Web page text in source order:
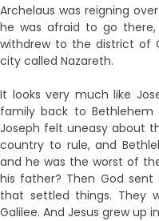
Archelaus was reigning
he was afraid to go
withdrew to the district of
city called Nazareth.
It looks very much like
family back to Bethlehem
Joseph felt uneasy about
country to rule, and
and he was the worst of
his father? Then God
that settled things. They
Galilee. And Jesus grew up